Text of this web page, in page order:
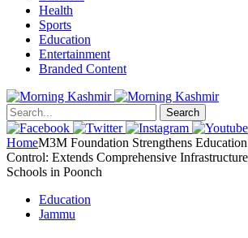
Health
Sports
Education
Entertainment
Branded Content
Search
HomeM3M Foundation Strengthens
Control: Extends Comprehensive
Schools in Poonch
Education
Jammu